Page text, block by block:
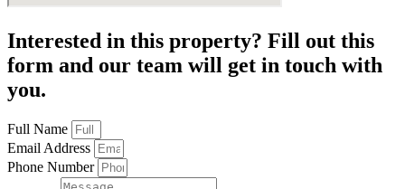
Interested in this property? Fill out this
form and our team will get in touch with
you.
Full Name
Email Address
Phone Number